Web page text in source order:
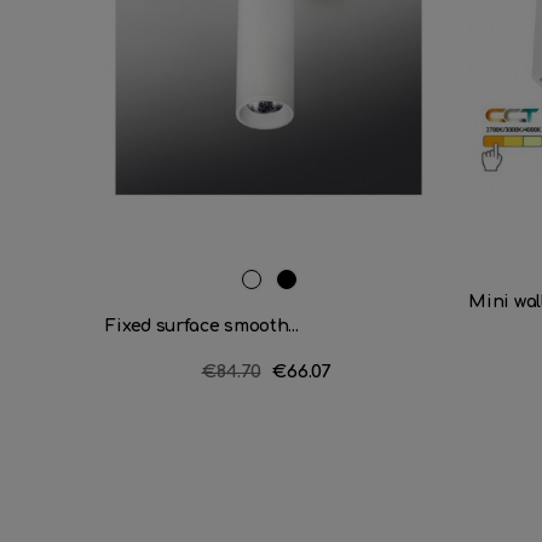
RAL
Matt
Fixed surface smooth...
Regular
€84.70 Price
€66.07
Mini